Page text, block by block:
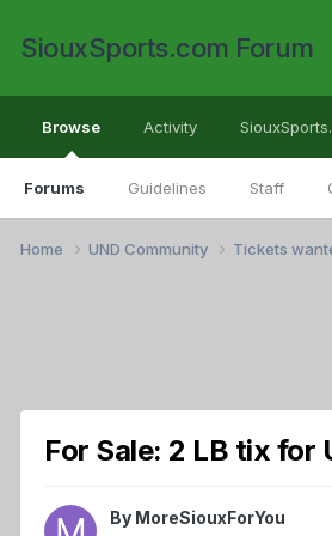
SiouxSports.com Forum
Browse
Forums Guidelines Staff
Activity
Home UND Community Tickets
For Sale: 2 LB tix for
By MoreSiouxForYou